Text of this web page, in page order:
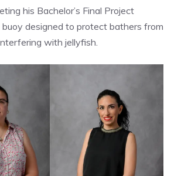
his Bachelor’s Final Project
designed to protect bathers from
with jellyfish.